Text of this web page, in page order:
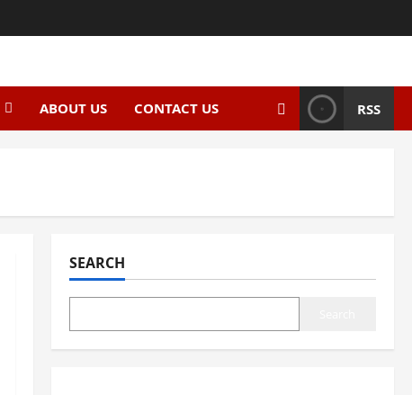
ABOUT US CONTACT US RSS
SEARCH